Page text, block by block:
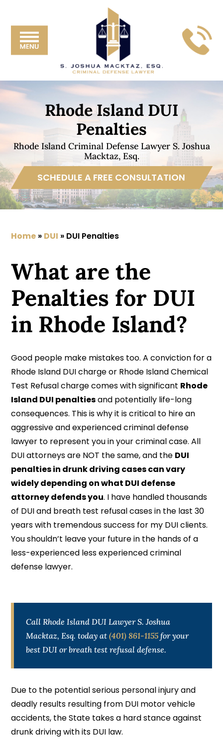
primary
navigation
main
content
primary
sidebar
footer
Joshua
Esq.
Rhode Island DUI
Penalties
Rhode Island Criminal Defense Lawyer S. Joshua
Macktaz, Esq.
SCHEDULE A FREE CONSULTATION
Home » DUI » DUI Penalties
What are the
Penalties for DUI
in Rhode Island?
Good people make mistakes too. A conviction for a
Rhode Island DUI charge or Rhode Island Chemical
Test Refusal charge comes with significant Rhode
Island DUI penaltiesand potentially life-long
consequences. This is why it is critical to hire an
aggressive and experienced criminal defense
lawyer to represent you in your criminal case. All
DUI attorneys are NOT the same, and the DUI
penalties in drunk driving cases can vary
widely depending on what DUI defense
attorney defends you. I have handled thousands
of DUI and breath test refusal cases in the last 30
years with tremendous success for my DUI clients.
You shouldn’t leave your future in the hands of a
less-experienced less experienced criminal
defense lawyer.
Call Rhode Island DUI Lawyer S. Joshua
Macktaz, Esq. today at(401) 861-1155for your
best DUI or breath test refusal defense.
Due to the potential serious personal injury and
deadly results resulting from DUI motor vehicle
accidents, the State takes a hard stance against
drunk driving with its DUI law.